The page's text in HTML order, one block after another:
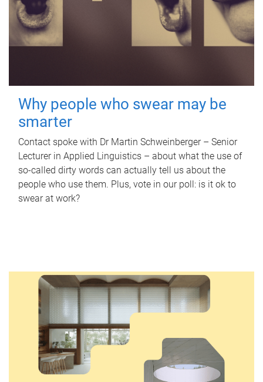
Why people who swear may be
smarter
Contact spoke with Dr Martin Schweinberger – Senior
Lecturer in Applied Linguistics – about what the use of
so-called dirty words can actually tell us about the
people who use them. Plus, vote in our poll: is it ok to
swear at work?